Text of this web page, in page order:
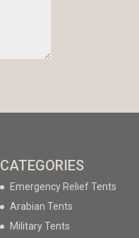
CATEGORIES
Emergency Relief Tents
Arabian Tents
Military Tents